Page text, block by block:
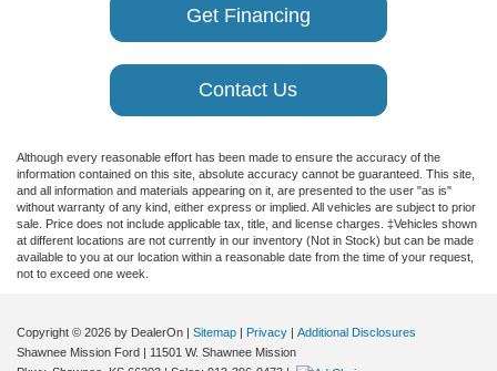
Get Financing
Contact Us
Although every reasonable effort has been made to ensure the accuracy of the
information contained on this site, absolute accuracy cannot be guaranteed. This site,
and all information and materials appearing on it, are presented to the user "as is"
without warranty of any kind, either express or implied. All vehicles are subject to prior
sale. Price does not include applicable tax, title, and license charges. ‡Vehicles shown
at different locations are not currently in our inventory (Not in Stock) but can be made
available to you at our location within a reasonable date from the time of your request,
not to exceed one week.
Copyright © 2026 by DealerOn Sitemap Privacy
Additional Disclosures
Shawnee Mission Ford
11501 W. Shawnee Mission